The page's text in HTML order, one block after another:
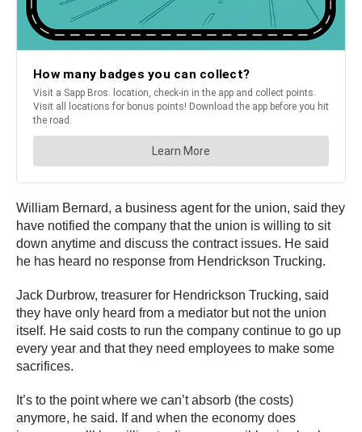
William Bernard, a business agent for the union, said they
have notified the company that the union is willing to sit
down anytime and discuss the contract issues. He said
he has heard no response from Hendrickson Trucking.
Jack Durbrow, treasurer for Hendrickson Trucking, said
they have only heard from a mediator but not the union
itself. He said costs to run the company continue to go up
every year and that they need employees to make some
sacrifices.
It’s to the point where we can’t absorb (the costs)
anymore, he said. If and when the economy does